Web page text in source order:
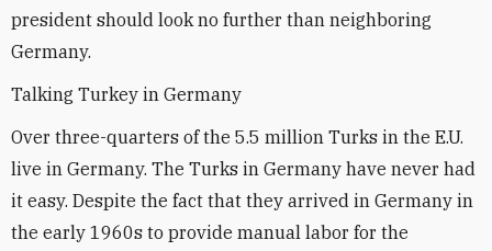
president should look no further than neighboring
Germany.
Talking Turkey in Germany
Over three-quarters of the 5.5 million Turks in the E.U.
live in Germany. The Turks in Germany have never had
it easy. Despite the fact that they arrived in Germany in
the early 1960s to provide manual labor for the